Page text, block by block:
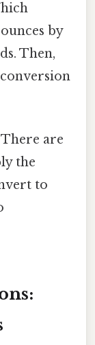
by
Then,
There are
the
to